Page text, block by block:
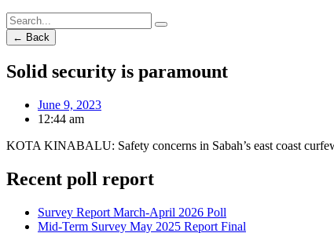
← Back
Solid security is paramount
June 9, 2023
12:44 am
KOTA KINABALU: Safety concerns in Sabah’s east coast
Recent poll report
Survey Report March-April 2026 Poll
Mid-Term Survey May 2025 Report Final